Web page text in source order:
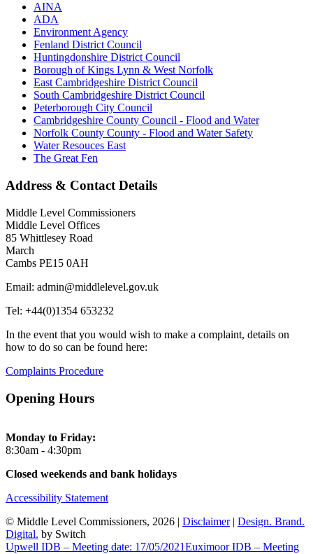
AINA
ADA
Environment Agency
Fenland District Council
Huntingdonshire District Council
Borough of Kings Lynn & West Norfolk
East Cambridgeshire District Council
South Cambridgeshire District Council
Peterborough City Council
Cambridgeshire County Council - Flood and Water
Norfolk County County - Flood and Water Safety
Water Resouces East
The Great Fen
Address & Contact Details
Middle Level Commissioners
Middle Level Offices
85 Whittlesey Road
March
Cambs PE15 0AH
Email: admin@middlelevel.gov.uk
Tel: +44(0)1354 653232
In the event that you would wish to make a complaint, details on
how to do so can be found here:
Complaints Procedure
Opening Hours
Monday to Friday:
8:30am - 4:30pm
Closed weekends and bank holidays
Accessibility Statement
© Middle Level Commissioners, 2026 | Disclaimer| Design. Brand.
Digital. by Switch
Upwell IDB – Meeting date: 17/05/2021Euximoor IDB – Meeting